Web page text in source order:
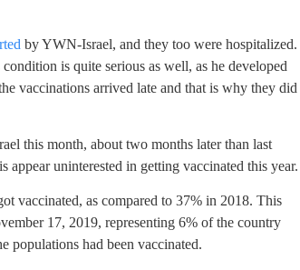
by YWN-Israel, and they too were hospitalized.
is quite serious as well, as he developed
vaccinations arrived late and that is why they did
this month, about two months later than last
appear uninterested in getting vaccinated this year.
vaccinated, as compared to 37% in 2018. This
17, 2019, representing 6% of the country
populations had been vaccinated.